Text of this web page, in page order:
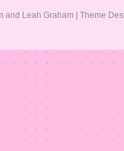
and Leah Graham | Theme